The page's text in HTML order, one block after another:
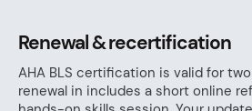
Renewal & recertification
AHA BLS certification is valid for two
renewal in includes a short online